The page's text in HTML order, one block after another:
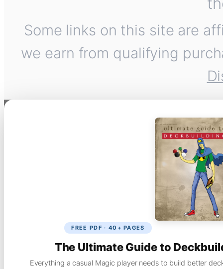
Some links on this site are
we earn from qualifying
FREE PDF · 40+ PAGES
The Ultimate Guide to
Everything a casual Magic player needs to build better